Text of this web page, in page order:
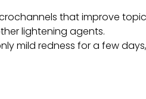
that improve
lightening agents.
mild redness for a few